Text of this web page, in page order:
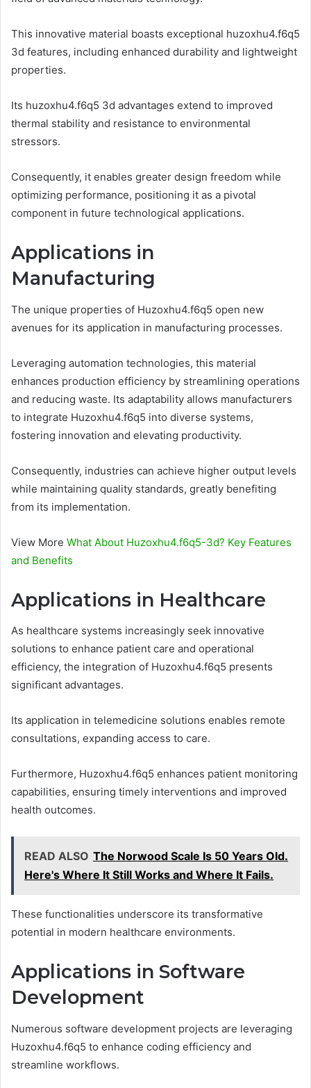
This innovative material boasts exceptional huzoxhu4.f6q5
3d features, including enhanced durability and lightweight
properties.
Its huzoxhu4.f6q5 3d advantages extend to improved
thermal stability and resistance to environmental
stressors.
Consequently, it enables greater design freedom while
optimizing performance, positioning it as a pivotal
component in future technological applications.
Applications in
Manufacturing
The unique properties of Huzoxhu4.f6q5 open new
avenues for its application in manufacturing processes.
Leveraging automation technologies, this material
enhances production efficiency by streamlining operations
and reducing waste. Its adaptability allows manufacturers
to integrate Huzoxhu4.f6q5 into diverse systems,
fostering innovation and elevating productivity.
Consequently, industries can achieve higher output levels
while maintaining quality standards, greatly benefiting
from its implementation.
View More What About Huzoxhu4.f6q5-3d? Key Features
and Benefits
Applications in Healthcare
As healthcare systems increasingly seek innovative
solutions to enhance patient care and operational
efficiency, the integration of Huzoxhu4.f6q5 presents
significant advantages.
Its application in telemedicine solutions enables remote
consultations, expanding access to care.
Furthermore, Huzoxhu4.f6q5 enhances patient monitoring
capabilities, ensuring timely interventions and improved
health outcomes.
READ ALSO The Norwood Scale Is 50 Years Old.
Here's Where It Still Works and Where It Fails.
These functionalities underscore its transformative
potential in modern healthcare environments.
Applications in Software
Development
Numerous software development projects are leveraging
Huzoxhu4.f6q5 to enhance coding efficiency and
streamline workflows.